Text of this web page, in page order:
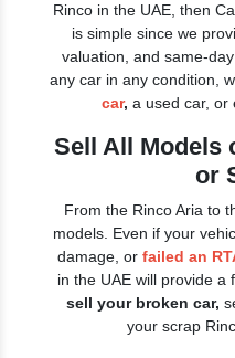
Rinco in the UAE, then
is simple since we
valuation, and same-
any car in any condition,
car, a used car, or
Sell All Models
or
From the Rinco Aria to
models. Even if your
damage, or failed an
in the UAE will provide a
sell your broken car,
your scrap